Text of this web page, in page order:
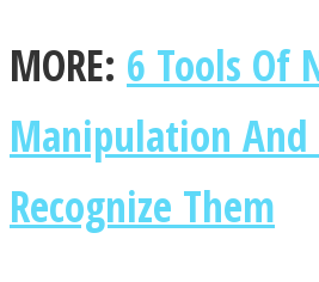
MORE: 6 Tools Of
Manipulation And
Recognize Them